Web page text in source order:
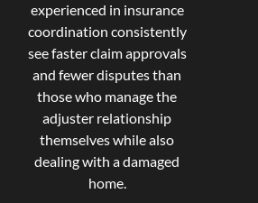
experienced in insurance
coordination consistently
see faster claim approvals
and fewer disputes than
those who manage the
adjuster relationship
themselves while also
dealing with a damaged
home.